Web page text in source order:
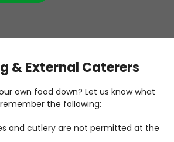
& External Caterers
own food down? Let us know what
the following:
and cutlery are not permitted at the